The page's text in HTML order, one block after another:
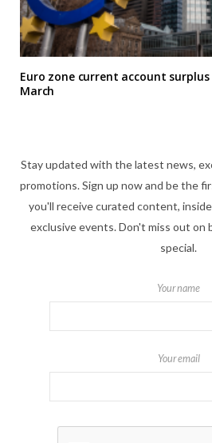
Euro zone current account
March
Stay updated with the latest news,
promotions. Sign up now and be the
you'll receive curated content,
exclusive events. Don't miss out on
special.
Your name
Your email